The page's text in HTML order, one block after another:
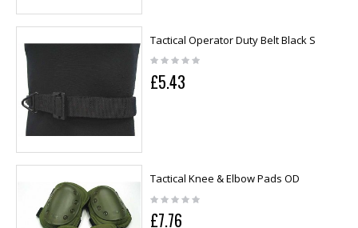
Tactical Operator Duty Belt Black S
£5.43
Tactical Knee & Elbow Pads OD
£7.76